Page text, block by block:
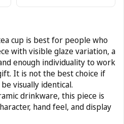
cup is best for people who
with visible glaze variation, a
enough individuality to work
It is not the best choice if
visually identical.
drinkware, this piece is
hand feel, and display